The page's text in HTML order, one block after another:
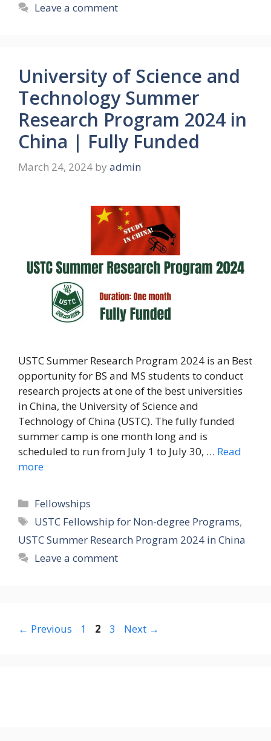
Leave a comment
University of Science and
Technology Summer
Research Program 2024 in
China | Fully Funded
March 24, 2024 by admin
USTC Summer Research Program 2024 is an Best
opportunity for BS and MS students to conduct
research projects at one of the best universities
in China, the University of Science and
Technology of China (USTC). The fully funded
summer camp is one month long and is
scheduled to run from July 1 to July 30, … Read
more
Categories
Fellowships
Tags
USTC Fellowship for Non-degree Programs,
USTC Summer Research Program 2024 in China
Leave a comment
← Previous Page
1 Page
2 Page
3 Next →